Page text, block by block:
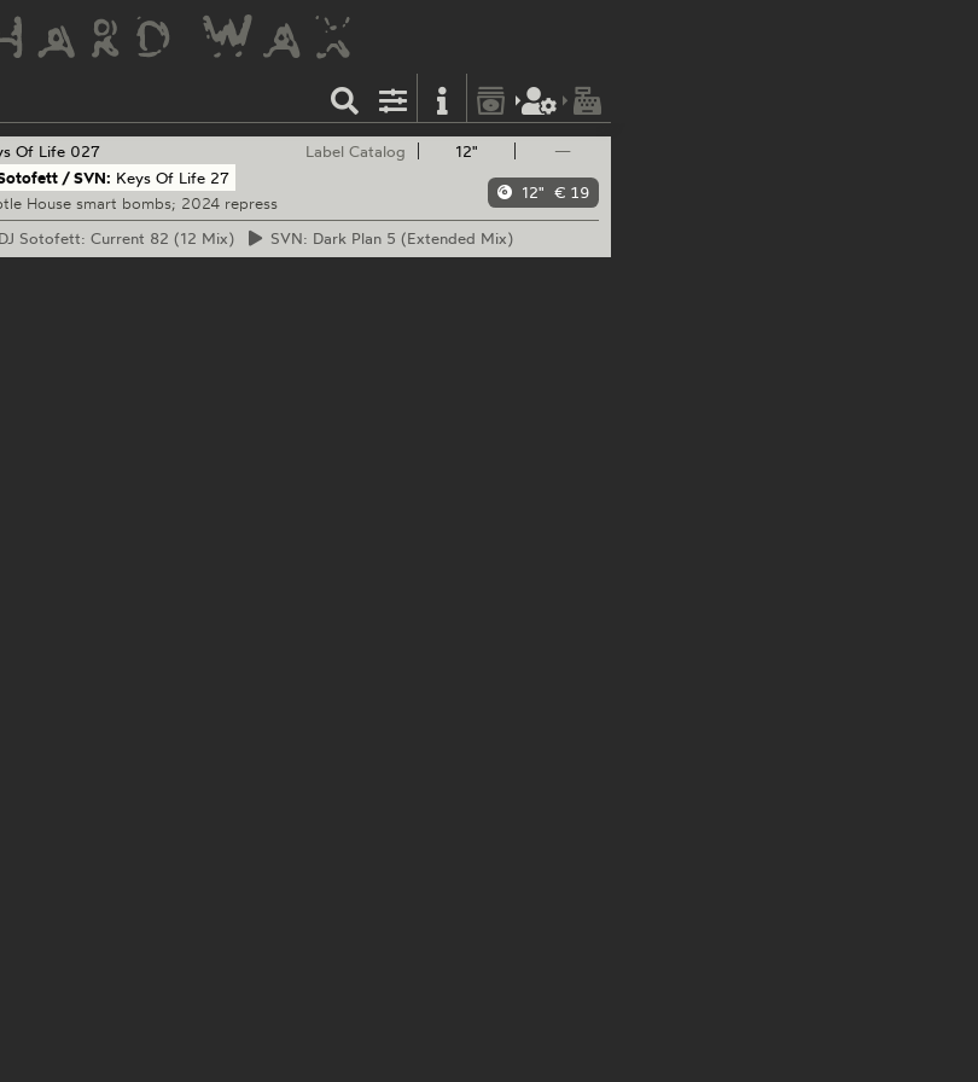
12" —
12" € 19
Of Life 027
Label Catalog
/ SVN: Keys Of Life 27
House smart bombs; 2024 repress
DJ Sotofett: Current 82 (12 Mix) SVN: Dark Plan 5 (Extended Mix)